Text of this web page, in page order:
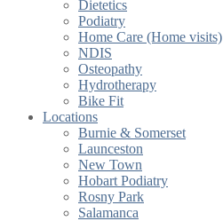
Dietetics
Podiatry
Home Care (Home visits)
NDIS
Osteopathy
Hydrotherapy
Bike Fit
Locations
Burnie & Somerset
Launceston
New Town
Hobart Podiatry
Rosny Park
Salamanca